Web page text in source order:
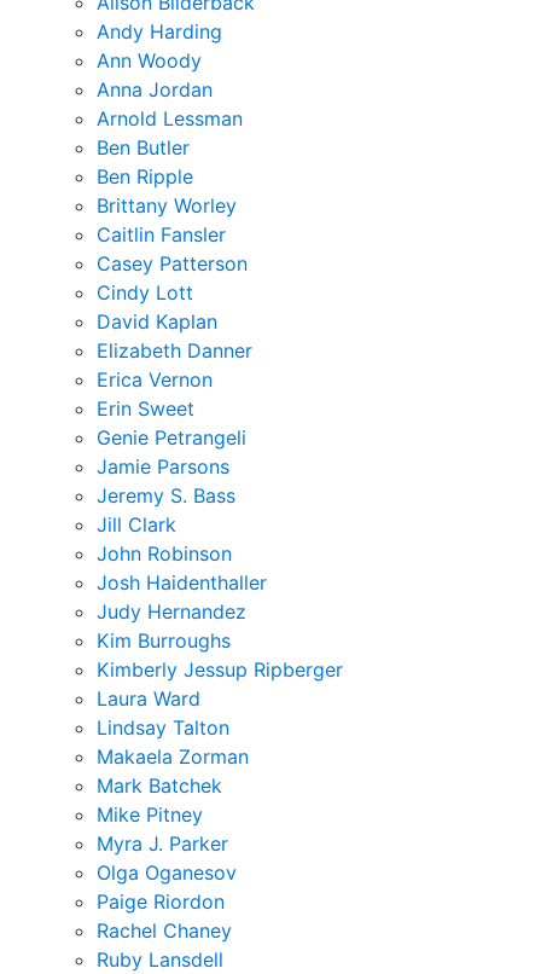
Andy Harding
Ann Woody
Anna Jordan
Arnold Lessman
Ben Butler
Ben Ripple
Brittany Worley
Caitlin Fansler
Casey Patterson
Cindy Lott
David Kaplan
Elizabeth Danner
Erica Vernon
Erin Sweet
Genie Petrangeli
Jamie Parsons
Jeremy S. Bass
Jill Clark
John Robinson
Josh Haidenthaller
Judy Hernandez
Kim Burroughs
Kimberly Jessup Ripberger
Laura Ward
Lindsay Talton
Makaela Zorman
Mark Batchek
Mike Pitney
Myra J. Parker
Olga Oganesov
Paige Riordon
Rachel Chaney
Ruby Lansdell